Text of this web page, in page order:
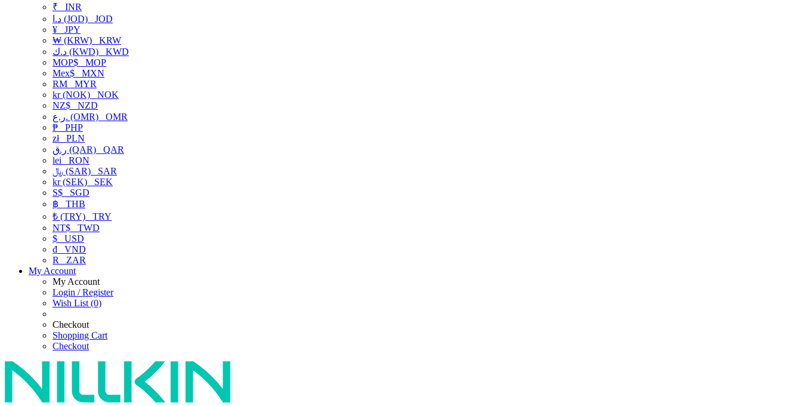
₹ INR
د.ا (JOD) JOD
¥ JPY
₩ (KRW) KRW
د.ك (KWD) KWD
MOP$ MOP
Mex$ MXN
RM MYR
kr (NOK) NOK
NZ$ NZD
ر.ع. (OMR) OMR
₱ PHP
złPLN
ر.ق (QAR) QAR
lei RON
﷼ (SAR) SAR
kr (SEK) SEK
S$ SGD
฿ THB
₺ (TRY) TRY
NT$ TWD
$ USD
₫ VND
R
ZAR
My Account
My Account
Login / Register
Wish List (0)
Checkout
Shopping Cart
Checkout